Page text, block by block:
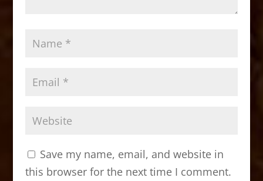
Save my name, email, and website in
this browser for the next time I comment.